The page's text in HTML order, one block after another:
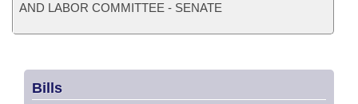
AND LABOR COMMITTEE - SENATE
Bills